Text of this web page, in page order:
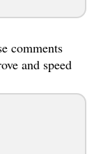
comments
and speed